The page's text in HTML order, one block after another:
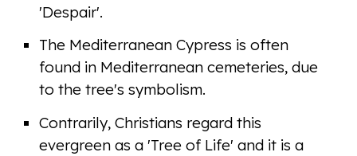
'Despair'.
The Mediterranean Cypress is often
found in Mediterranean cemeteries, due
to the tree's symbolism.
Contrarily, Christians regard this
evergreen as a 'Tree of Life' and it is a